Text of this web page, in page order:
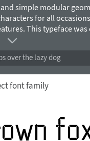
simple modular
for all
This typeface was
over the lazy dog
font family